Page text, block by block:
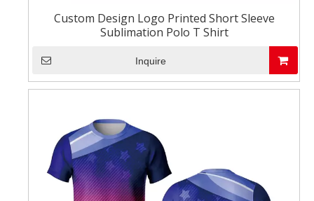
Custom Design Logo Printed Short Sleeve
Sublimation Polo T Shirt
Inquire